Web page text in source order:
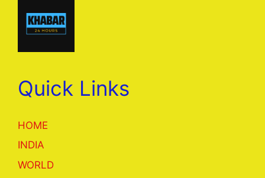
Quick Links
HOME
INDIA
WORLD